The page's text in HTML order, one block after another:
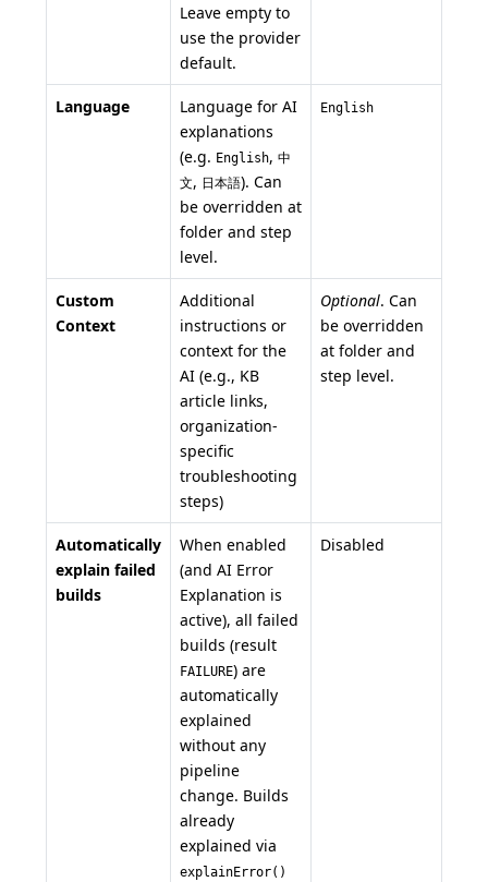
Leave empty to
use the provider
default.
Language
Language for AI
explanations
(e.g. English, 中
文, 日本語). Can
be overridden at
folder and step
level.
English
Custom
Context
Additional
instructions or
context for the
AI (e.g., KB
article links,
organization-
specific
troubleshooting
steps)
Optional. Can
be overridden
at folder and
step level.
Automatically
explain failed
builds
When enabled
(and AI Error
Explanation is
active), all failed
builds (result
FAILURE) are
automatically
explained
without any
pipeline
change. Builds
already
explained via
explainError()
Disabled